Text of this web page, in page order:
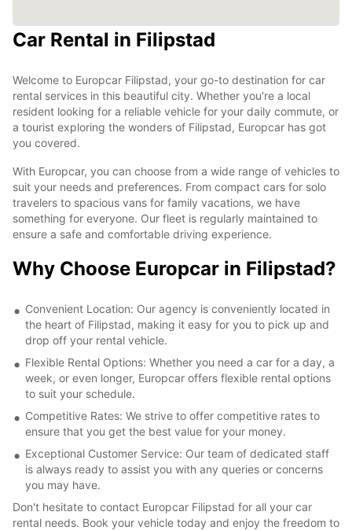
Car Rental in Filipstad
Welcome to Europcar Filipstad, your go-to destination for car
rental services in this beautiful city. Whether you're a local
resident looking for a reliable vehicle for your daily commute, or
a tourist exploring the wonders of Filipstad, Europcar has got
you covered.
With Europcar, you can choose from a wide range of vehicles to
suit your needs and preferences. From compact cars for solo
travelers to spacious vans for family vacations, we have
something for everyone. Our fleet is regularly maintained to
ensure a safe and comfortable driving experience.
Why Choose Europcar in Filipstad?
Convenient Location: Our agency is conveniently located in
the heart of Filipstad, making it easy for you to pick up and
drop off your rental vehicle.
Flexible Rental Options: Whether you need a car for a day, a
week, or even longer, Europcar offers flexible rental options
to suit your schedule.
Competitive Rates: We strive to offer competitive rates to
ensure that you get the best value for your money.
Exceptional Customer Service: Our team of dedicated staff
is always ready to assist you with any queries or concerns
you may have.
Don't hesitate to contact Europcar Filipstad for all your car
rental needs. Book your vehicle today and enjoy the freedom to